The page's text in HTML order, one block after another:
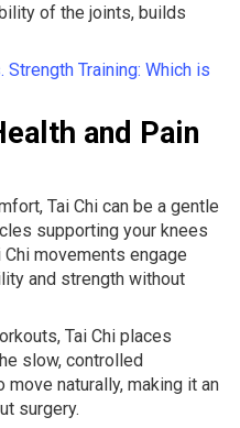
of the joints, builds
Strength Training: Which is
and Pain
Tai Chi can be a gentle
supporting your knees
movements engage
and strength without
Tai Chi places
slow, controlled
naturally, making it an
surgery.